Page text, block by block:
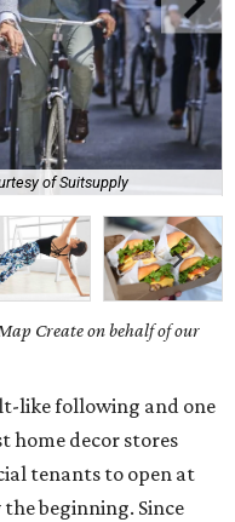
of Suitsupply
Create on behalf of our
like following and one
home decor stores
tenants to open at
beginning. Since